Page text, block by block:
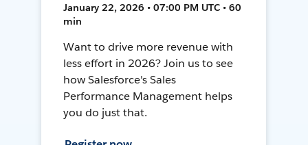
January 22, 2026 • 07:00 PM UTC • 60
min
Want to drive more revenue with
less effort in 2026? Join us to see
how Salesforce's Sales
Performance Management helps
you do just that.